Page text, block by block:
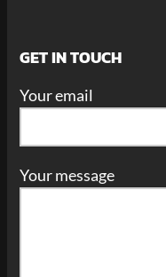
GET IN TOUCH
Your email
Your message